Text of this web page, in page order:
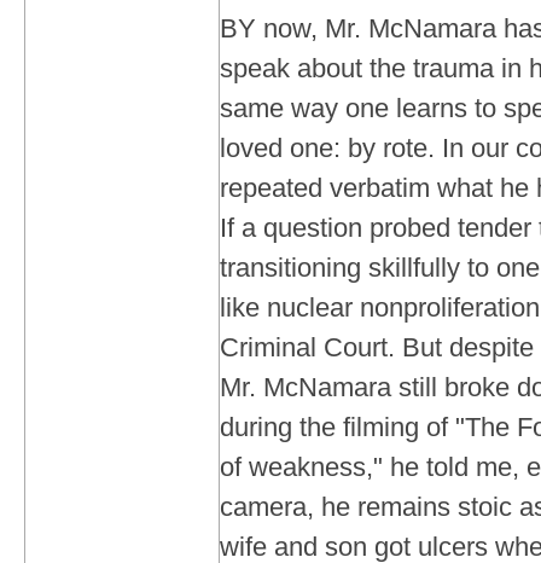
BY now, Mr. McNamara
speak about the trauma in
same way one learns to
loved one: by rote. In our
repeated verbatim what he
If a question probed
transitioning skillfully to
like nuclear
Criminal Court. But
Mr. McNamara still broke
during the filming of "The
of weakness," he told me,
camera, he remains stoic
wife and son got ulcers